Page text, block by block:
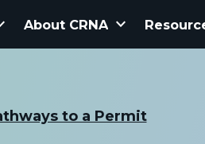
About CRNA keyboard_arrow_down
to a Permit